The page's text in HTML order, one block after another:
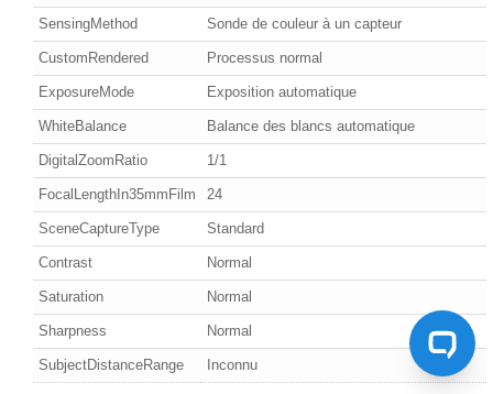
SensingMethod Sonde de couleur à un capteur
CustomRendered Processus normal
ExposureMode Exposition automatique
WhiteBalance Balance des blancs automatique
DigitalZoomRatio 1/1
FocalLengthIn35mmFilm 24
SceneCaptureType Standard
Contrast Normal
Saturation Normal
Sharpness Normal
SubjectDistanceRange Inconnu